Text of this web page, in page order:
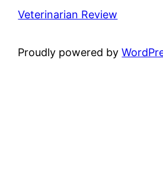
Veterinarian Review
Proudly powered by